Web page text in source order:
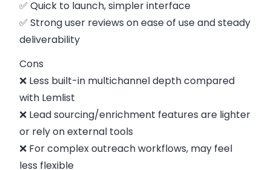
✅ Quick to launch, simpler interface
✅ Strong user reviews on ease of use and steady
deliverability
Cons
❌ Less built-in multichannel depth compared
with Lemlist
❌ Lead sourcing/enrichment features are lighter
or rely on external tools
❌ For complex outreach workflows, may feel
less flexible